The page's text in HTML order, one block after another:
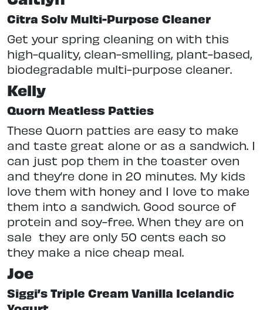
Citra Solv Multi-Purpose Cleaner
Get your spring cleaning on with this
high-quality, clean-smelling, plant-based,
biodegradable multi-purpose cleaner.
Kelly
Quorn Meatless Patties
These Quorn patties are easy to make
and taste great alone or as a sandwich. I
can just pop them in the toaster oven
and they’re done in 20 minutes. My kids
love them with honey and I love to make
them into a sandwich. Good source of
protein and soy-free. When they are on
sale they are only 50 cents each so
they make a nice cheap meal.
Joe
Siggi’s Triple Cream Vanilla Icelandic